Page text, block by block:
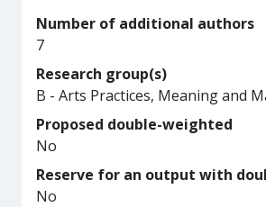
Number of additional authors
7
Research group(s)
B - Arts Practices, Meaning and
Proposed double-weighted
No
Reserve for an output with
No